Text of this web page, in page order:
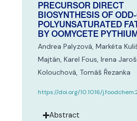
PRECURSOR DIRECT
BIOSYNTHESIS OF
POLYUNSATURATED
BY OOMYCETE PYTHIUM
Andrea Palyzová, Markéta
Majtán, Karel Fous, Irena
Kolouchová, Tomáš Řezanka
https://doi.org/10.1016/
Abstract